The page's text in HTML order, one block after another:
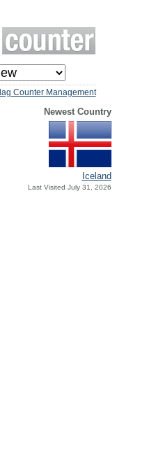
Counter Management
Newest Country
Iceland
Last Visited July 31, 2026